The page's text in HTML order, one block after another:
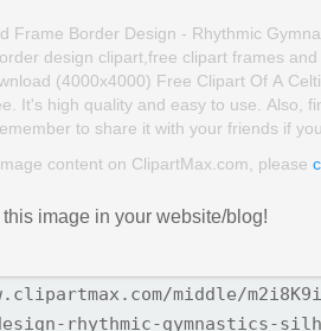
Frame Border Design - Rhythmic
design clipart,free clipart frames
(4000x4000) Free Clipart Of A
It's high quality and easy to use. Also,
to share it with your friends if you
content on ClipartMax.com, please
image in your website/blog!